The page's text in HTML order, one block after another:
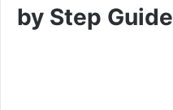
by Step Guide